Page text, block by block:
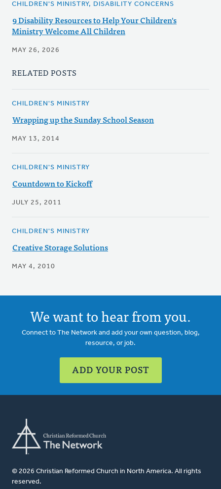
CHILDREN'S MINISTRY, DISABILITY CONCERNS
9 Disability Resources to Help Your Children's
Ministry Welcome All Children
MAY 26, 2026
RELATED POSTS
CHILDREN'S MINISTRY
Wrapping up the Sunday School Season
MAY 13, 2014
CHILDREN'S MINISTRY
Countdown to Kickoff
JULY 25, 2011
CHILDREN'S MINISTRY
Creative Storage Solutions
MAY 4, 2010
We want to hear from you.
Connect to The Network and add your own question, blog,
resource, or job.
ADD YOUR POST
© 2026 Christian Reformed Church in North America. All rights
reserved.